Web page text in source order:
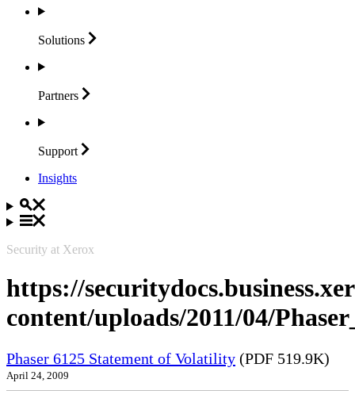
Solutions
Partners
Support
Insights
Security at Xerox
https://
content/uploads/2011/04/
Phaser 6125 Statement of Volatility (PDF 519.9K)
April 24, 2009